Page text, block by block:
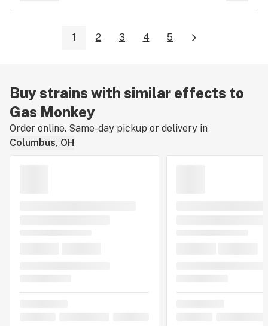
1 2 3 4 5
Buy strains with similar effects to
Gas Monkey
Order online. Same-day pickup or delivery in
Columbus, OH